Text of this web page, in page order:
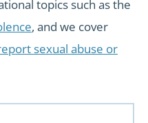
topics such as the
, and we cover
sexual abuse or